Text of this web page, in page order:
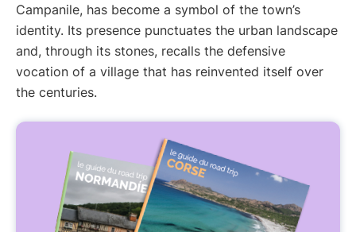
Campanile, has become a symbol of the town’s
identity. Its presence punctuates the urban landscape
and, through its stones, recalls the defensive
vocation of a village that has reinvented itself over
the centuries.